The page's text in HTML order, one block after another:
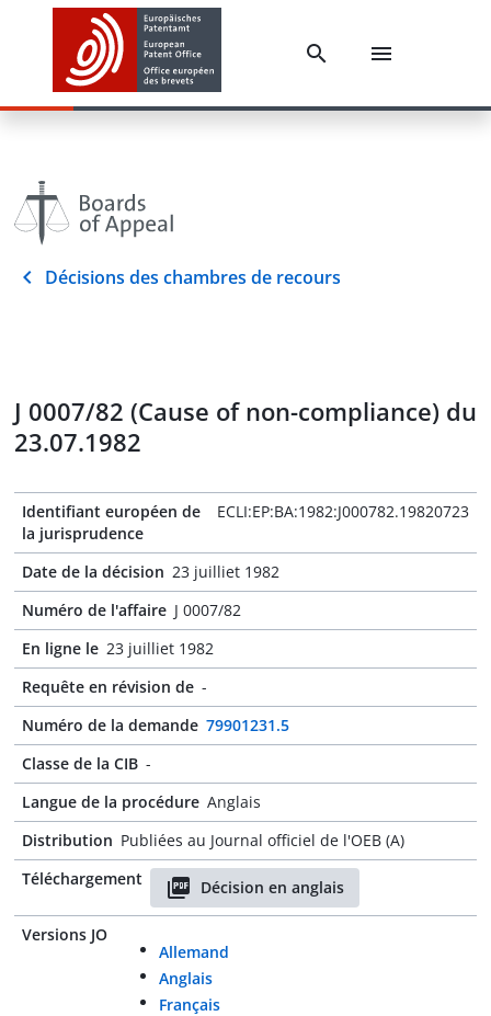
Décisions des chambres de recours
J 0007/82 (Cause of non-compliance) du
23.07.1982
Identifiant européen de
la jurisprudence
ECLI:EP:BA:1982:J000782.19820723
Date de la décision 23 juilliet 1982
Numéro de l'affaire J 0007/82
En ligne le 23 juilliet 1982
Requête en révision de -
Numéro de la demande 79901231.5
Classe de la CIB -
Langue de la procédure Anglais
Distribution Publiées au Journal officiel de l'OEB (A)
Téléchargement
Décision en anglais
Versions JO
Allemand
Anglais
Français